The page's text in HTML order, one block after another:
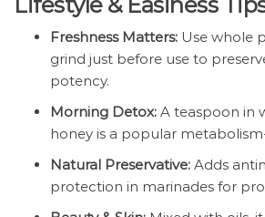
Freshness Matters: Use whole
grind just before use to
potency.
Morning Detox: A teaspoon in
honey is a popular
Natural Preservative: Adds
protection in marinades for